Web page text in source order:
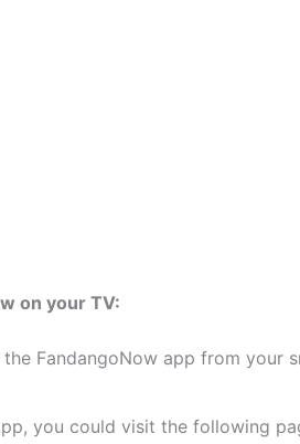
on your TV:
FandangoNow app from your
you could visit the following